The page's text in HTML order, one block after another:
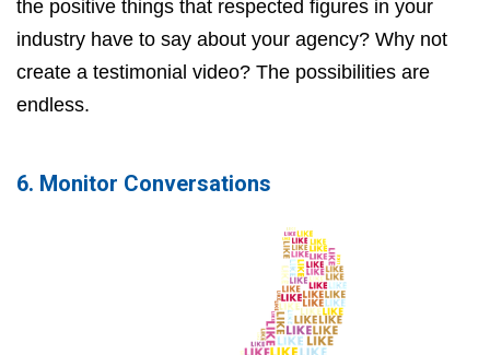
the positive things that respected figures in your
industry have to say about your agency? Why not
create a testimonial video? The possibilities are
endless.
6. Monitor Conversations